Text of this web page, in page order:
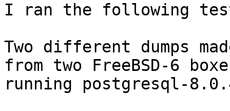
I ran the following
Two different dumps
from two FreeBSD-6
running postgresql-